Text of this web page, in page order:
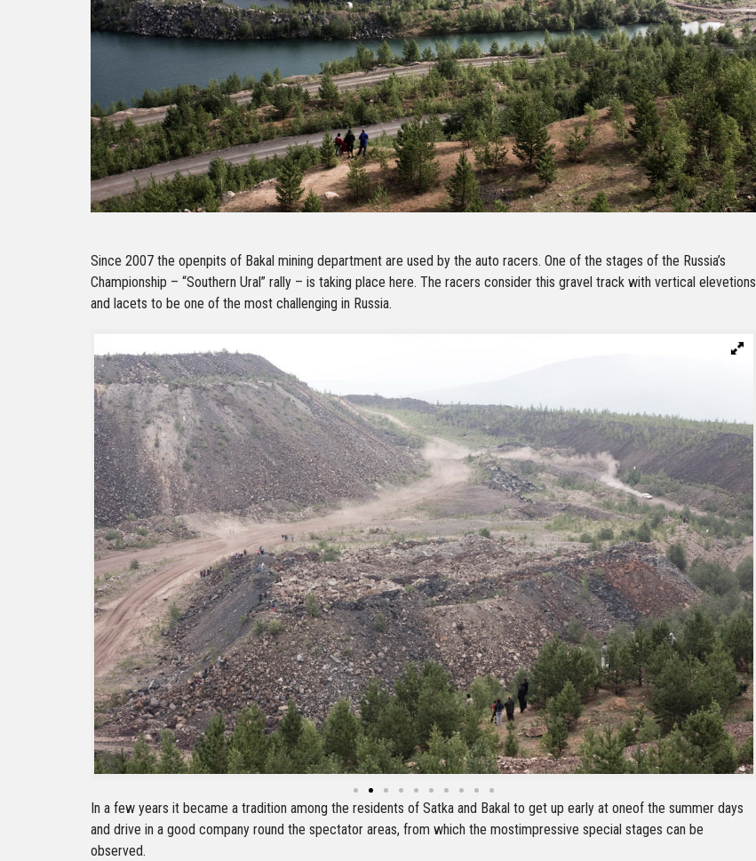
Since 2007 the openpits of Bakal mining department are used by the auto racers. One of the stages of the Russia’s
Championship – “Southern Ural” rally – is taking place here. The racers consider this gravel track with vertical elevetions
and lacets to be one of the most challenging in Russia.
In a few years it became a tradition among the residents of Satka and Bakal to get up early at oneof the summer days
and drive in a good company round the spectator areas, from which the mostimpressive special stages can be
observed.